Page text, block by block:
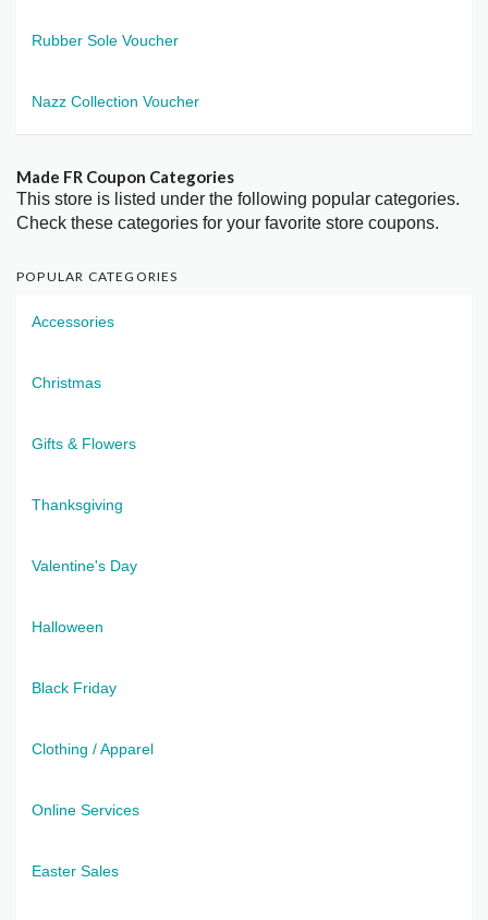
Rubber Sole Voucher
Nazz Collection Voucher
Made FR Coupon Categories
This store is listed under the following popular categories.
Check these categories for your favorite store coupons.
POPULAR CATEGORIES
Accessories
Christmas
Gifts & Flowers
Thanksgiving
Valentine's Day
Halloween
Black Friday
Clothing / Apparel
Online Services
Easter Sales